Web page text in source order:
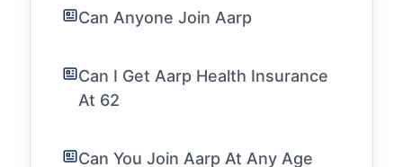
Can Anyone Join Aarp
Can I Get Aarp Health Insurance
At 62
Can You Join Aarp At Any Age